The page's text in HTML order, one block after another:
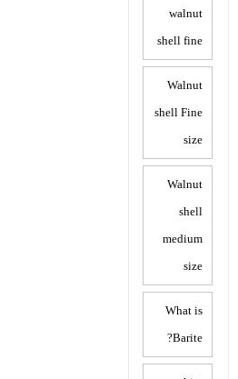
walnut
shell fine
Walnut
shell Fine
size
Walnut
shell
medium
size
What is
Barite?